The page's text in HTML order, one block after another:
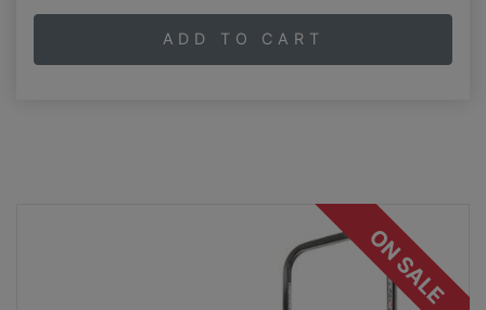
ADD TO CART
ON SALE